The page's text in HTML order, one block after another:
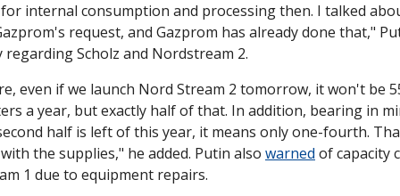
internal consumption and processing then. I talked
request, and Gazprom has already done that,"
regarding Scholz and Nordstream 2.
even if we launch Nord Stream 2 tomorrow, it won't be
a year, but exactly half of that. In addition, bearing in
half is left of this year, it means only one-fourth.
the supplies," he added. Putin also warned of capacity
1 due to equipment repairs.